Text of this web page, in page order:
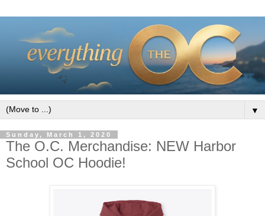
▼
Sunday, March 1, 2020
The O.C. Merchandise: NEW Harbor
School OC Hoodie!